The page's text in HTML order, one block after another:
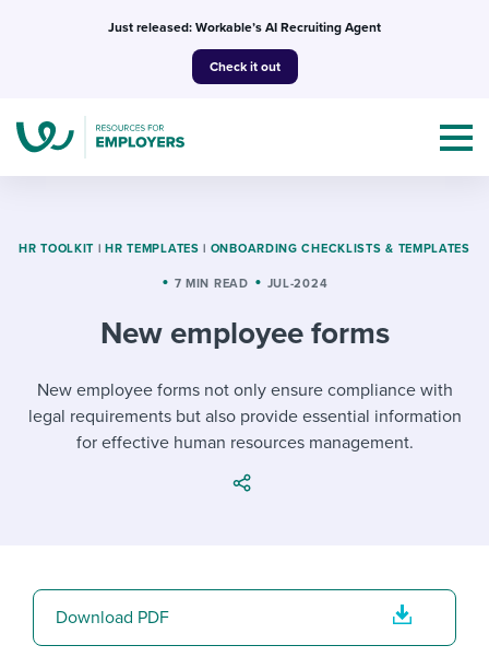
Just released: Workable’s AI Recruiting Agent
Check it out
I NEED HELP WITH...
Mobilizing AI in my work
Maintaining hiring pipelines
Developing & retaining people
Templates & Guides
Job description templates
Policy templates
Onboarding checklists
I’m a jobseeker
Interview process
Request a demo
HR TOOLKIT | HR TEMPLATES | ONBOARDING CHECKLISTS & TEMPLATES
7 MIN READ JUL-2024
New employee forms
New employee forms not only ensure compliance with
legal requirements but also provide essential information
for effective human resources management.
Download PDF